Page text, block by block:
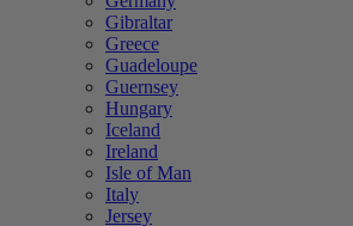
Gibraltar
Greece
Guadeloupe
Guernsey
Hungary
Iceland
Ireland
Isle of Man
Italy
Jersey